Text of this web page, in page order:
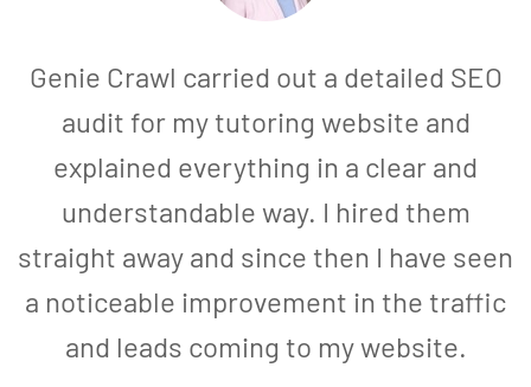
Genie Crawl carried out a detailed SEO
audit for my tutoring website and
explained everything in a clear and
understandable way. I hired them
straight away and since then I have seen
a noticeable improvement in the traffic
and leads coming to my website.